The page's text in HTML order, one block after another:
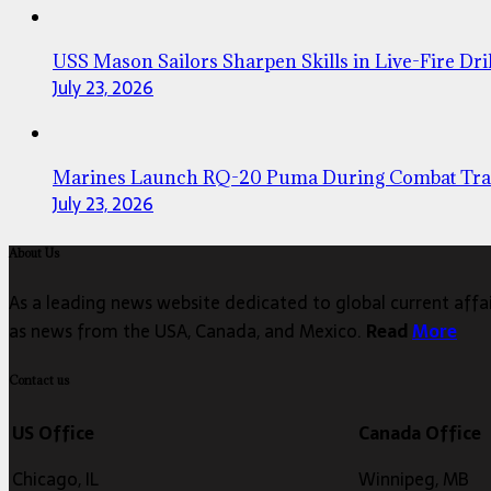
USS Mason Sailors Sharpen Skills in Live-Fire
July 23, 2026
Marines Launch RQ-20 Puma During Combat
July 23, 2026
About Us
As a leading news website dedicated to global current
as news from the USA, Canada, and Mexico. ReadMore
Contact us
US Office
Chicago, IL
Canada Office
Winnipeg, MB